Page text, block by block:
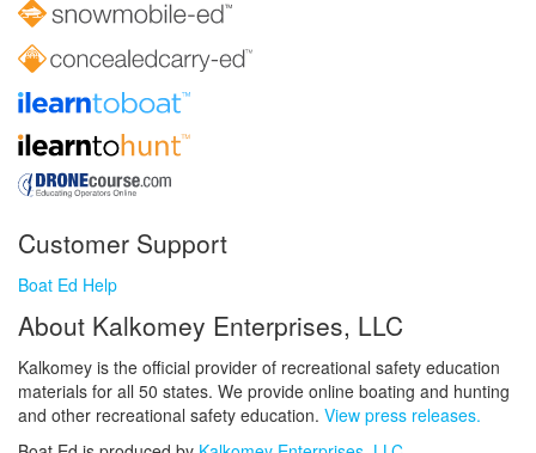
Customer Support
Boat Ed Help
About Kalkomey Enterprises, LLC
Kalkomey is the official provider of recreational safety education
materials for all 50 states. We provide online boating and hunting
and other recreational safety education. View press releases.